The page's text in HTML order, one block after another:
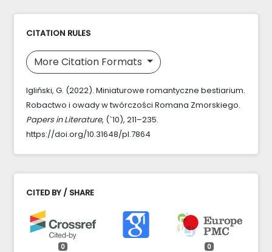
CITATION RULES
More Citation Formats
Igliński, G. (2022). Miniaturowe romantyczne bestiarium.
Robactwo i owady w twórczości Romana Zmorskiego.
Papers in Literature, (`10), 211–235.
https://doi.org/10.31648/pl.7864
CITED BY / SHARE
0 0